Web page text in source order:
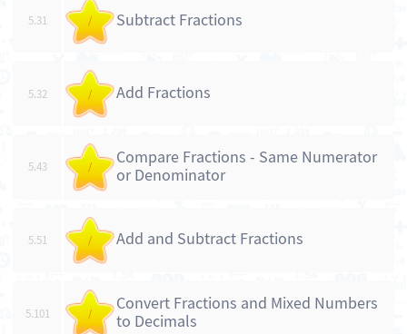
5.31 / Subtract Fractions
5.32 / Add Fractions
5.43 /
Compare Fractions - Same Numerator
or Denominator
5.51 / Add and Subtract Fractions
5.101 /
Convert Fractions and Mixed Numbers
to Decimals